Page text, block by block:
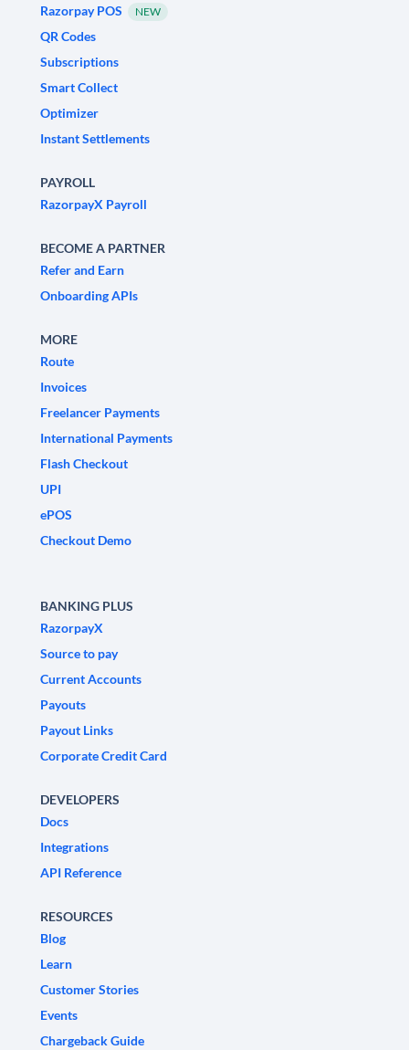
Razorpay POS
NEW
QR Codes
Subscriptions
Smart Collect
Optimizer
Instant Settlements
PAYROLL
RazorpayX Payroll
BECOME A PARTNER
Refer and Earn
Onboarding APIs
MORE
Route
Invoices
Freelancer Payments
International Payments
Flash Checkout
UPI
ePOS
Checkout Demo
BANKING PLUS
RazorpayX
Source to pay
Current Accounts
Payouts
Payout Links
Corporate Credit Card
DEVELOPERS
Docs
Integrations
API Reference
RESOURCES
Blog
Learn
Customer Stories
Events
Chargeback Guide